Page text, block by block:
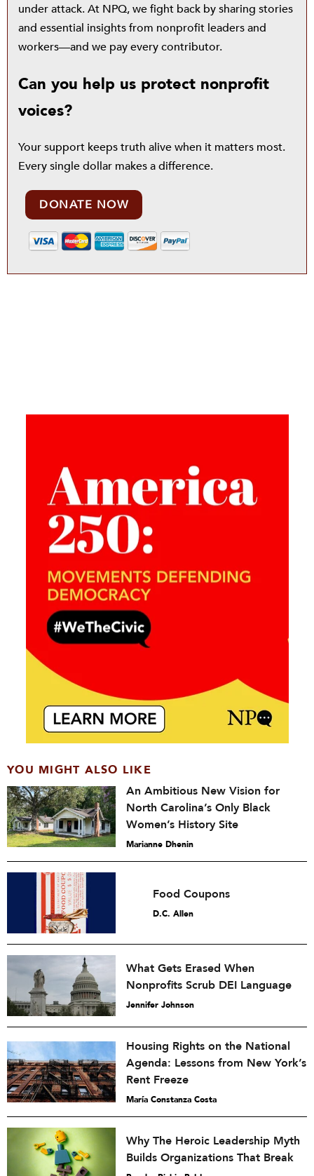
under attack. At NPQ, we fight back by sharing stories
and essential insights from nonprofit leaders and
workers—and we pay every contributor.
Can you help us protect nonprofit
voices?
Your support keeps truth alive when it matters most.
Every single dollar makes a difference.
DONATE NOW
YOU MIGHT ALSO LIKE
An Ambitious New Vision for
North Carolina’s Only Black
Women’s History Site
Marianne Dhenin
Food Coupons
D.C. Allen
What Gets Erased When
Nonprofits Scrub DEI Language
Jennifer Johnson
Housing Rights on the National
Agenda: Lessons from New York’s
Rent Freeze
María Constanza Costa
Why The Heroic Leadership Myth
Builds Organizations That Break